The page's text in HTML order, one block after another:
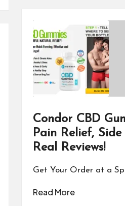
Condor CBD
Pain Relief,
Real Reviews!
Get Your Order at a
Read More